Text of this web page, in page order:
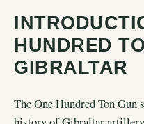
HUNDRED
GIBRALTAR
The One Hundred Ton Gun